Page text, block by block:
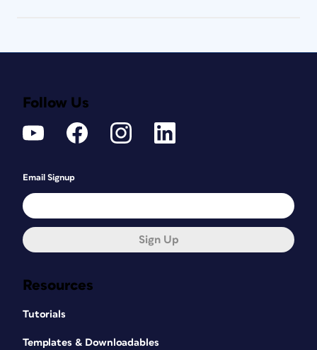
Resources
Tutorials
Templates & Downloadables
Follow Us
Email Signup
Sign Up